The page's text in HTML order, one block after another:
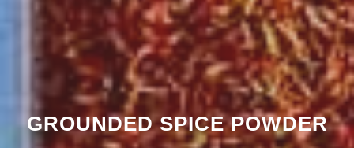
GROUNDED SPICE POWDER